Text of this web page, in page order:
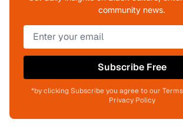
community news.
Subscribe Free
*by clicking Subscribe you agree to our
Privacy Policy